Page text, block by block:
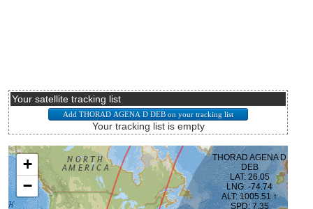
Your satellite tracking list
Your tracking list is empty